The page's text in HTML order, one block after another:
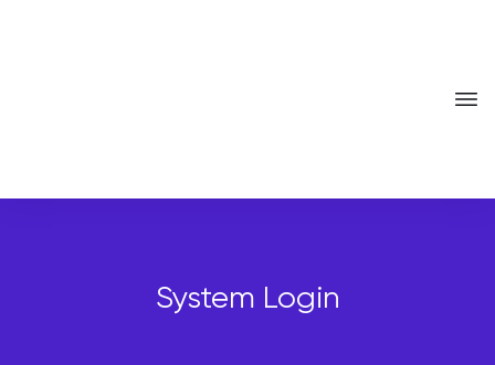
System Login